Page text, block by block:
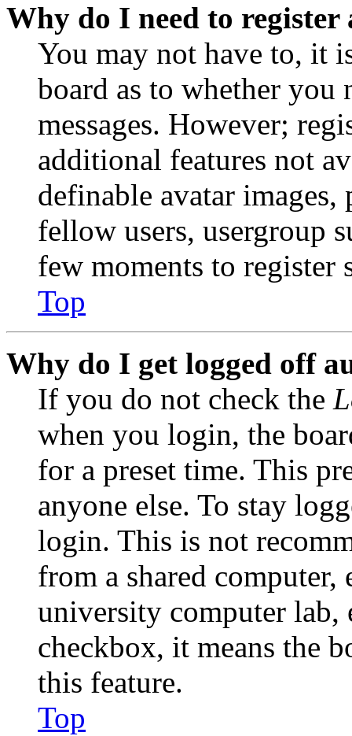
Why do I need to register
You may not have to, it
board as to whether you
messages. However;
additional features not
definable avatar
fellow users, usergroup
few moments to register
Top
Why do I get logged off
If you do not check the
when you login, the
for a preset time. This
anyone else. To stay
login. This is not
from a shared
university computer lab,
checkbox, it means the
this feature.
Top